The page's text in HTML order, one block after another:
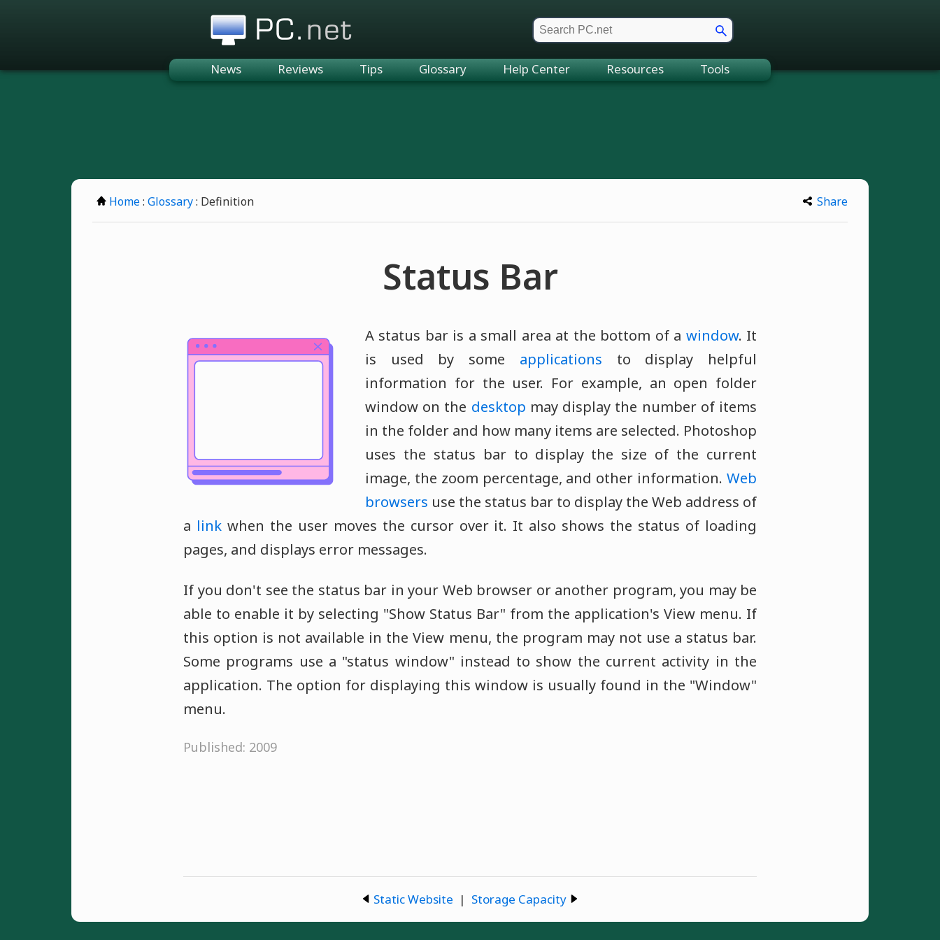
News Reviews Tips Glossary Help Center Resources Tools
Home: Glossary: Definition Share
Status Bar
A status bar is a small area at the bottom of a window. It
is used by some applications to display helpful
information for the user. For example, an open folder
window on the desktop may display the number of items
in the folder and how many items are selected. Photoshop
uses the status bar to display the size of the current
image, the zoom percentage, and other information. Web
browsers use the status bar to display the Web address of
a linkwhen the user moves the cursor over it. It also shows the status of loading
pages, and displays error messages.
If you don't see the status bar in your Web browser or another program, you may be
able to enable it by selecting "Show Status Bar" from the application's View menu. If
this option is not available in the View menu, the program may not use a status bar.
Some programs use a "status window" instead to show the current activity in the
application. The option for displaying this window is usually found in the "Window"
menu.
Published: 2009
Static Website | Storage Capacity